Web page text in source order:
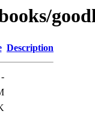
Description
-